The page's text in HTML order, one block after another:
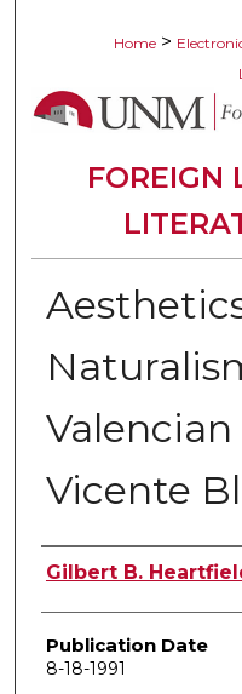
Home >
FOREIGN
Vicente
Author
Gilbert B.
Publication Date
8-18-1991